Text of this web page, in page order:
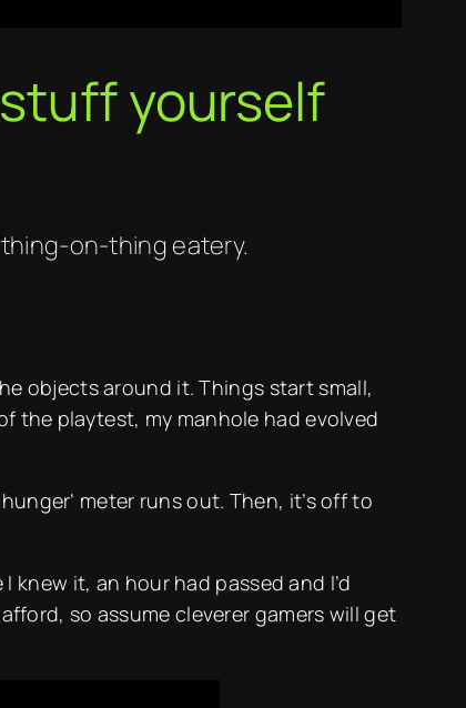
yourself
on-thing eatery.
objects around it. Things start small,
the playtest, my manhole had evolved
meter runs out. Then, it’s off to
it, an hour had passed and I’d
so assume cleverer gamers will get